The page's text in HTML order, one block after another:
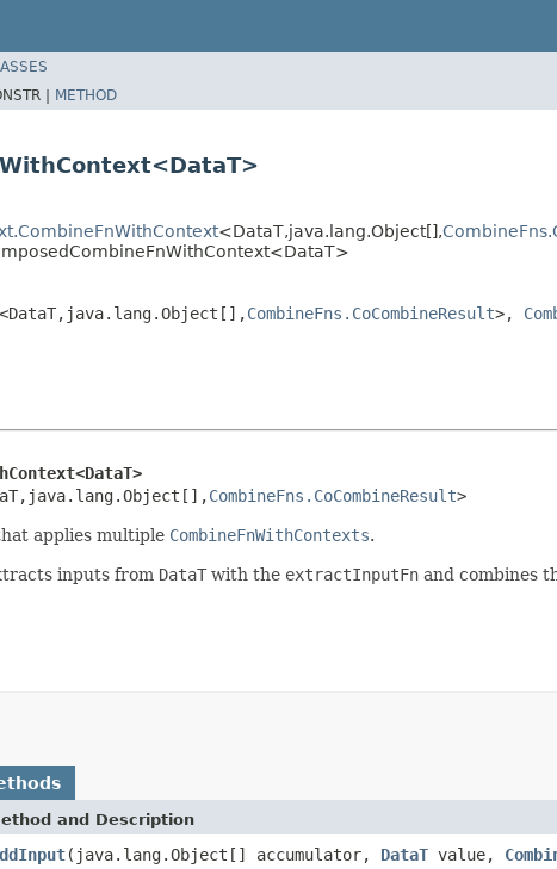
| METHOD
<DataT,java.lang.Object[],
<DataT,java.lang.Object[],CombineFns.CoCombineResult>,
CombineFns.CoCombineResult>
applies multiple CombineFnWithContexts.
inputs from DataT with the extractInputFn and combines
and Description
(java.lang.Object[] accumulator, DataT value,